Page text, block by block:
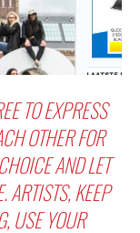
TO EXPRESS
OTHER FOR
AND LET
ARTISTS, KEEP
USE YOUR